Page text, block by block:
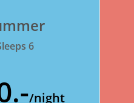
6
/night